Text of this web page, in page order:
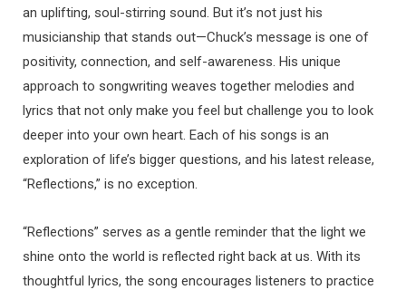
an uplifting, soul-stirring sound. But it’s not just his
musicianship that stands out—Chuck’s message is one of
positivity, connection, and self-awareness. His unique
approach to songwriting weaves together melodies and
lyrics that not only make you feel but challenge you to look
deeper into your own heart. Each of his songs is an
exploration of life’s bigger questions, and his latest release,
“Reflections,” is no exception.
“Reflections” serves as a gentle reminder that the light we
shine onto the world is reflected right back at us. With its
thoughtful lyrics, the song encourages listeners to practice